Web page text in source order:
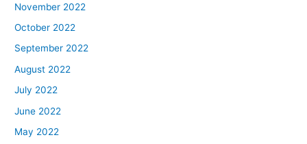
November 2022
October 2022
September 2022
August 2022
July 2022
June 2022
May 2022